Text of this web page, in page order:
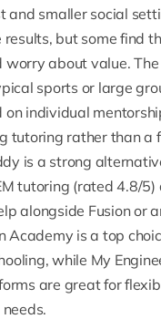
and smaller social
results, but some find
worry about value.
sports or large
on individual
tutoring rather than a
is a strong
tutoring (rated 4.8/5)
alongside Fusion or
Academy is a top
while My
are great for